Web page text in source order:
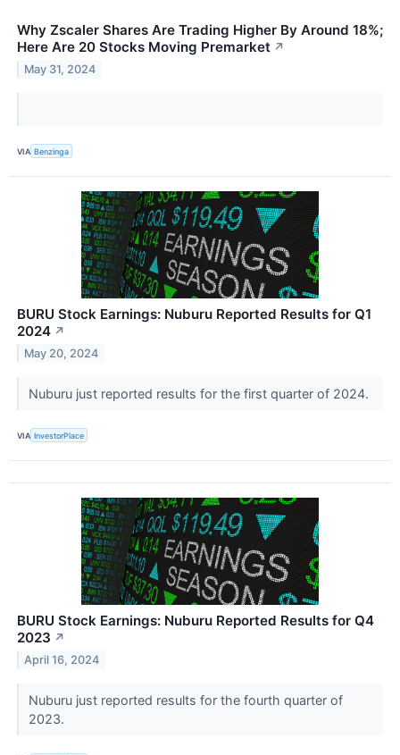
Why Zscaler Shares Are Trading Higher By Around 18%;
Here Are 20 Stocks Moving Premarket ↗
May 31, 2024
VIA Benzinga
BURU Stock Earnings: Nuburu Reported Results for Q1
2024 ↗
May 20, 2024
Nuburu just reported results for the first quarter of 2024.
VIA InvestorPlace
BURU Stock Earnings: Nuburu Reported Results for Q4
2023 ↗
April 16, 2024
Nuburu just reported results for the fourth quarter of
2023.